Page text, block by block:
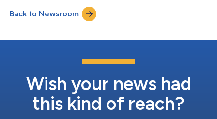
Instead of relying on fine-tuned digital content generation
models, LingBot-VA 2.0 is built from scratch to meet the
original demands of dynamic m...
Back to Newsroom
Wish your news had
this kind of reach?